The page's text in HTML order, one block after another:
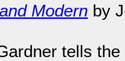
Modern by
tells